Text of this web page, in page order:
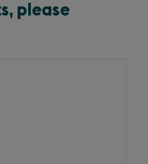
please